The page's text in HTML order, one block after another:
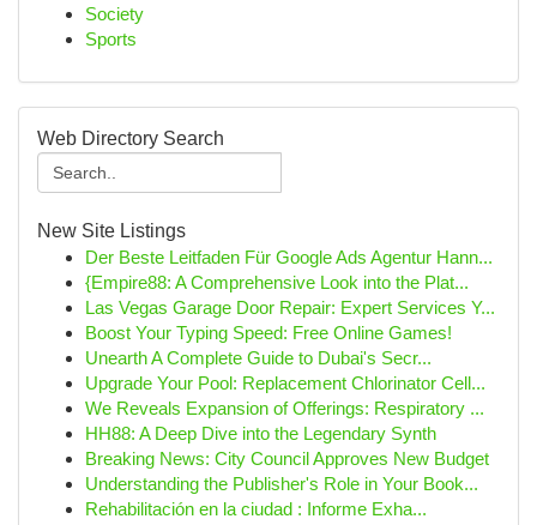
Society
Sports
Web Directory Search
New Site Listings
Der Beste Leitfaden Für Google Ads Agentur Hann...
{Empire88: A Comprehensive Look into the Plat...
Las Vegas Garage Door Repair: Expert Services Y...
Boost Your Typing Speed: Free Online Games!
Unearth A Complete Guide to Dubai's Secr...
Upgrade Your Pool: Replacement Chlorinator Cell...
We Reveals Expansion of Offerings: Respiratory ...
HH88: A Deep Dive into the Legendary Synth
Breaking News: City Council Approves New Budget
Understanding the Publisher's Role in Your Book...
Rehabilitación en la ciudad : Informe Exha...